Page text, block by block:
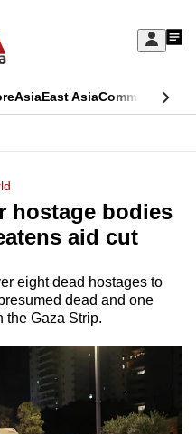
Sign
My
AsiaEast AsiaCommentary
hostage bodies
aid cut
eight dead hostages to
dead and one
the Gaza Strip.